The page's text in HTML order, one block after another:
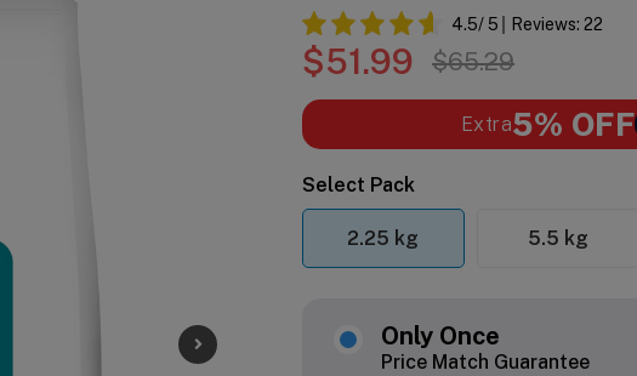
4.5/ 5 Reviews: 22
$51.99 $65.29
Extra5% OFF
Select Pack
2.25 kg 5.5 kg
Only Once
Price Match Guarantee